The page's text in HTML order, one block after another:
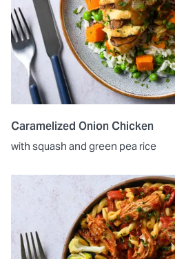
Caramelized Onion Chicken
with squash and green pea rice